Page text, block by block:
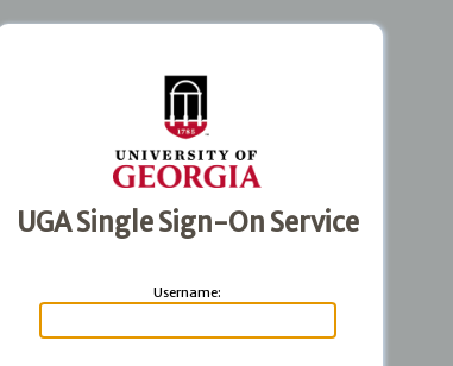
UGA Single Sign-On Service
Username: